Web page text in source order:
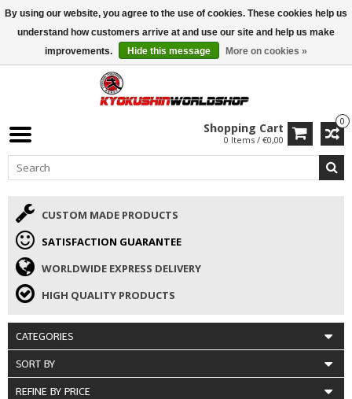
ISAMU SUMMER DEALS• 10% Discount + gift from €169 →
0
Shopping Cart
0 Items / €0,00
CUSTOM MADE PRODUCTS
SATISFACTION GUARANTEE
WORLDWIDE EXPRESS DELIVERY
HIGH QUALITY PRODUCTS
CATEGORIES
SORT BY
REFINE BY PRICE
By using our website, you agree to the use of cookies. These cookies help us
understand how customers arrive at and use our site and help us make
improvements.
Hide this message More on cookies »